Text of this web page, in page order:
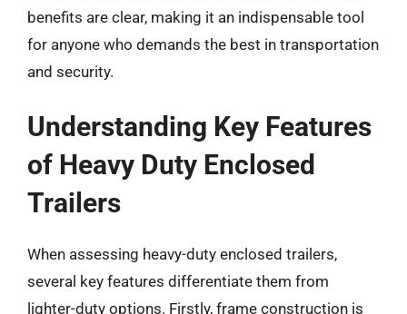
benefits are clear, making it an indispensable tool
for anyone who demands the best in transportation
and security.
Understanding Key Features
of Heavy Duty Enclosed
Trailers
When assessing heavy-duty enclosed trailers,
several key features differentiate them from
lighter-duty options. Firstly, frame construction is